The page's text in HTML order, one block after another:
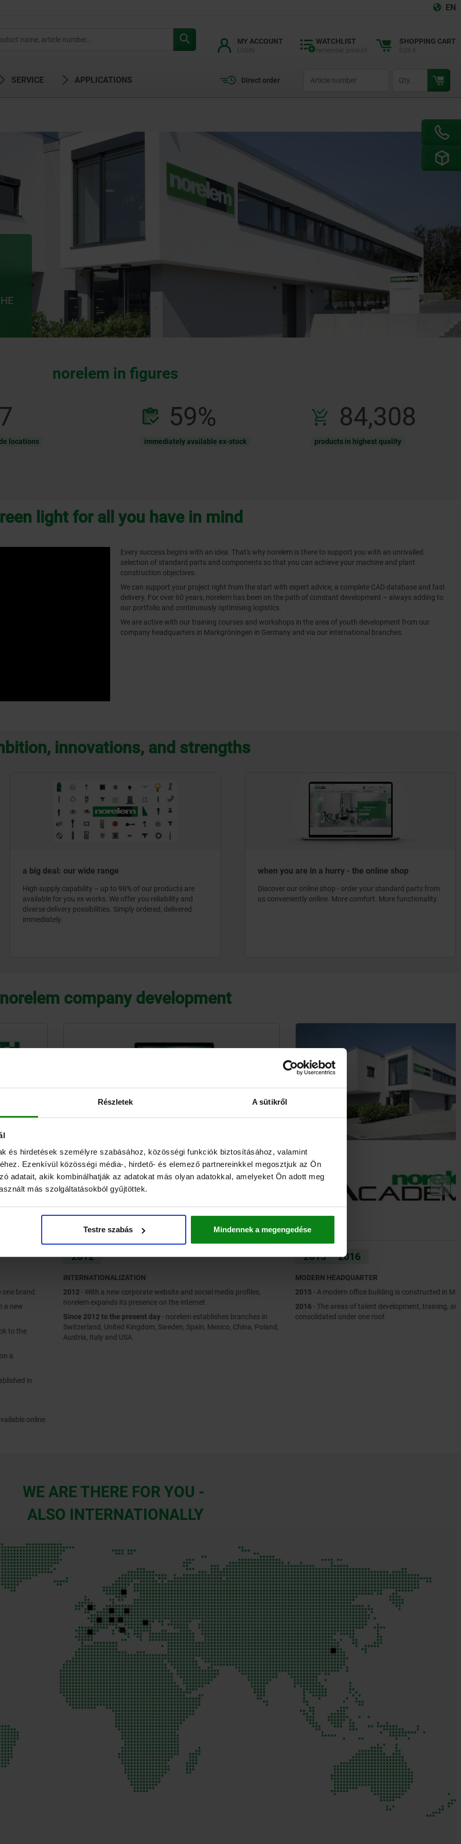
Részletek A sütikről
és hirdetések személyre szabásához, közösségi funkciók biztosításához, valamint
Ezenkívül közösségi média-, hirdető- és elemező partnereinkkel megosztjuk az Ön
adatait, akik kombinálhatják az adatokat más olyan adatokkal, amelyeket Ön adott meg
más szolgáltatásokból gyűjtöttek.
Testre szabás Mindennek a megengedése
EN
MY ACCOUNT WATCHLIST SHOPPING CART
SERVICE APPLICATIONS Direct order
norelem in figures
locations
92%
immediately available ex-stock
131,488
products in highest quality
light for all you have in mind
Every success begins with an idea. That's why norelem is there to support you with an unrivalled
selection of standard parts and components so that you can achieve your machine and plant
construction objectives.
We can support your project right from the start with expert advice, a complete CAD database and fast
delivery. For over 60 years, norelem has been on the path of constant development – always adding to
our portfolio and continuously optimising logistics.
We are active with our training courses and workshops in the area of youth development from our
company headquarters in Markgröningen in Germany and via our international branches.
innovations, and strengths
a big deal: our wide range
High supply capability – up to 98% of our products are
available for you ex-works. We offer you reliability and
diverse delivery possibilities. Simply ordered, delivered
immediately.
when you are in a hurry - the online shop
Discover our online shop - order your standard parts from
us conveniently online. More comfort. More functionality.
company development
2012
INTERNATIONALIZATION
2012- With a new corporate website and social media profiles,
norelem expands its presence on the internet.
Since 2012 to the present day- norelem establishes branches in
Switzerland, United Kingdom, Sweden, Spain, Mexico, China, Poland,
Austria, Italy and USA.
2015 – 2016
MODERN HEADQUARTER
2015- A modern office building is constructed in Markgröningen.
- The areas of talent development, training, and workshops are
consolidated under one roof.
WE ARE THERE FOR YOU -
ALSO INTERNATIONALLY